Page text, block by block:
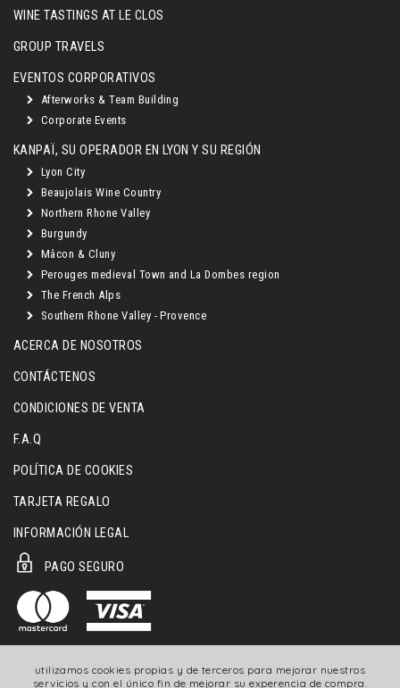
utilizamos cookies propias y de terceros para mejorar nuestros
servicios y con el único fin de mejorar su experencia de compra.
WINE TASTINGS AT LE CLOS
GROUP TRAVELS
EVENTOS CORPORATIVOS
Afterworks & Team Building
Corporate Events
KANPAÏ, SU OPERADOR EN LYON Y SU REGIÓN
Lyon City
Beaujolais Wine Country
Northern Rhone Valley
Burgundy
Mâcon & Cluny
Perouges medieval Town and La Dombes region
The French Alps
Southern Rhone Valley - Provence
ACERCA DE NOSOTROS
CONTÁCTENOS
CONDICIONES DE VENTA
F.A.Q
POLÍTICA DE COOKIES
TARJETA REGALO
INFORMACIÓN LEGAL
PAGO SEGURO